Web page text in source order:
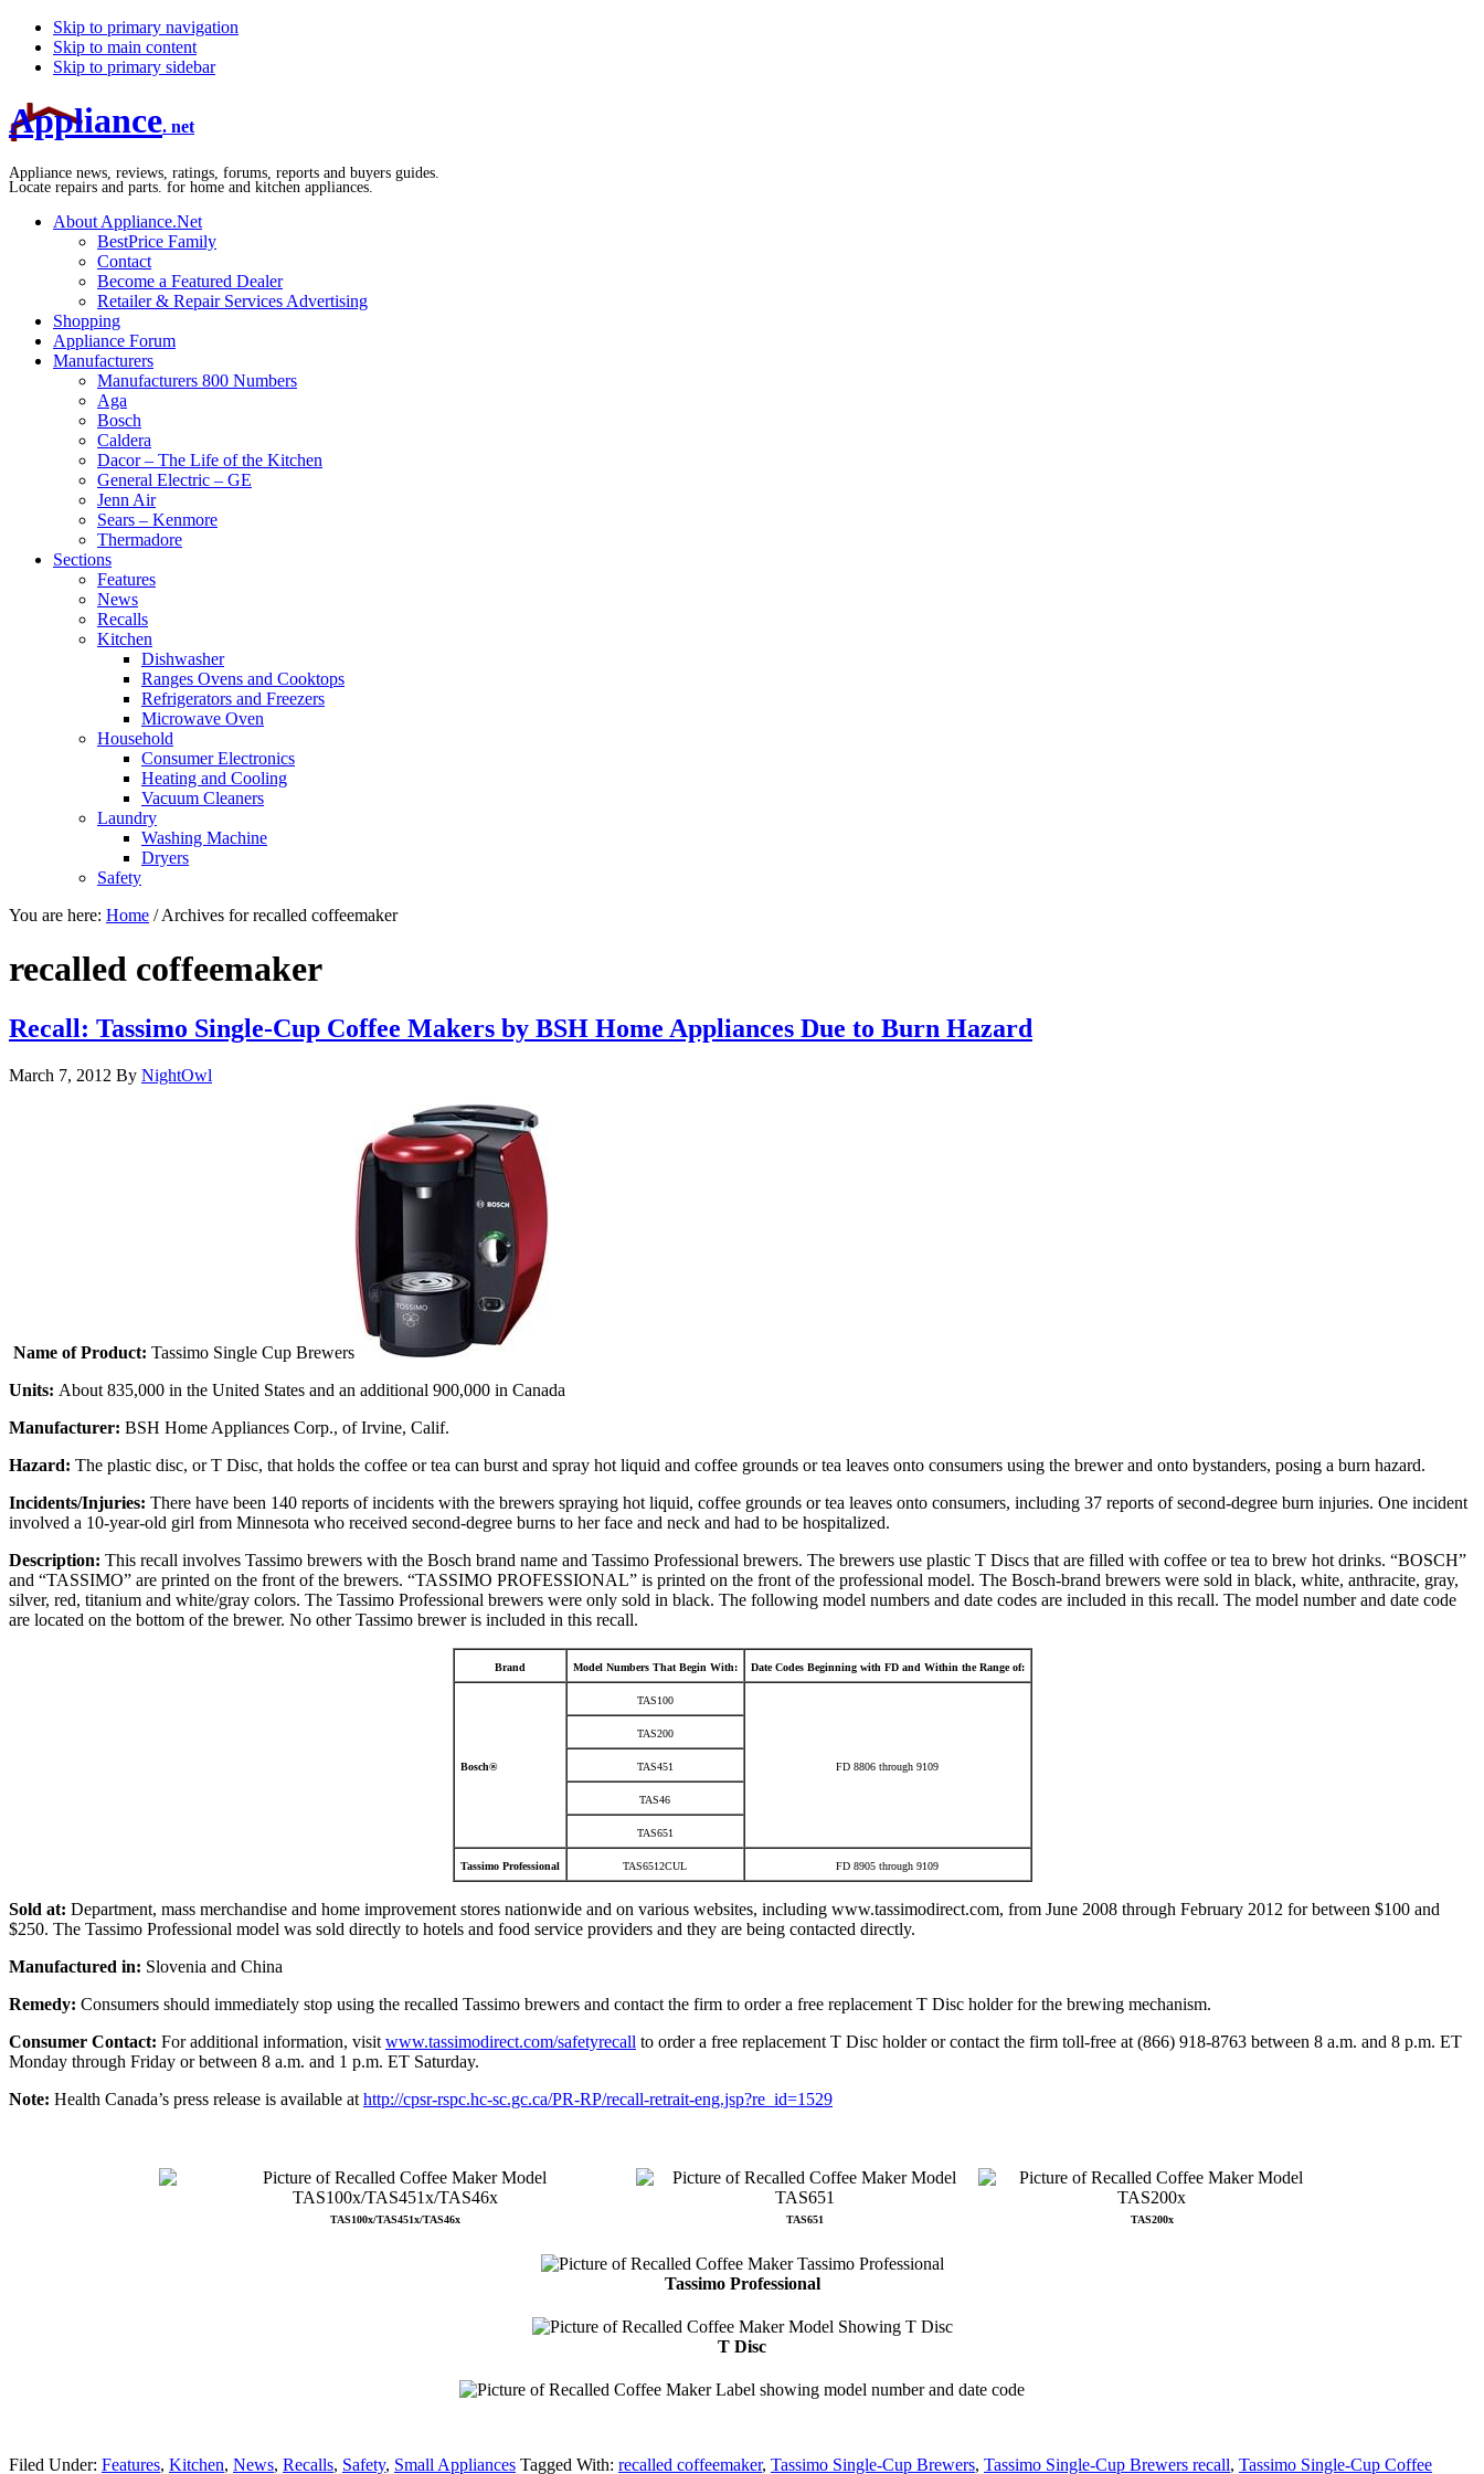
Skip to primary navigation
Skip to main content
Skip to primary sidebar
Appliance. net
Appliance news, reviews, ratings, forums, reports and buyers guides.
Locate repairs and parts. for home and kitchen appliances.
About Appliance.Net
BestPrice Family
Contact
Become a Featured Dealer
Retailer & Repair Services Advertising
Shopping
Appliance Forum
Manufacturers
Manufacturers 800 Numbers
Aga
Bosch
Caldera
Dacor – The Life of the Kitchen
General Electric – GE
Jenn Air
Sears – Kenmore
Thermadore
Sections
Features
News
Recalls
Kitchen
Dishwasher
Ranges Ovens and Cooktops
Refrigerators and Freezers
Microwave Oven
Household
Consumer Electronics
Heating and Cooling
Vacuum Cleaners
Laundry
Washing Machine
Dryers
Safety
You are here: Home /Archives for recalled coffeemaker
recalled coffeemaker
Recall: Tassimo Single-Cup Coffee Makers by BSH Home Appliances Due to Burn Hazard
March 7, 2012 By NightOwl
Name of Product: Tassimo Single Cup Brewers
Units: About 835,000 in the United States and an additional 900,000 in Canada
Manufacturer: BSH Home Appliances Corp., of Irvine, Calif.
Hazard: The plastic disc, or T Disc, that holds the coffee or tea can burst and spray hot liquid and coffee grounds or tea leaves onto consumers using the brewer and onto bystanders, posing a burn hazard.
Incidents/Injuries: There have been 140 reports of incidents with the brewers spraying hot liquid, coffee grounds or tea leaves onto consumers, including 37 reports of second-degree burn injuries. One incident
involved a 10-year-old girl from Minnesota who received second-degree burns to her face and neck and had to be hospitalized.
Description: This recall involves Tassimo brewers with the Bosch brand name and Tassimo Professional brewers. The brewers use plastic T Discs that are filled with coffee or tea to brew hot drinks. “BOSCH”
and “TASSIMO” are printed on the front of the brewers. “TASSIMO PROFESSIONAL” is printed on the front of the professional model. The Bosch-brand brewers were sold in black, white, anthracite, gray,
silver, red, titanium and white/gray colors. The Tassimo Professional brewers were only sold in black. The following model numbers and date codes are included in this recall. The model number and date code
are located on the bottom of the brewer. No other Tassimo brewer is included in this recall.
Brand Model Numbers That Begin With: Date Codes Beginning with FD and Within the Range of:
Bosch®
TAS100
FD 8806 through 9109
TAS200
TAS451
TAS46
TAS651
Tassimo Professional TAS6512CUL FD 8905 through 9109
Sold at: Department, mass merchandise and home improvement stores nationwide and on various websites, including www.tassimodirect.com, from June 2008 through February 2012 for between $100 and
$250. The Tassimo Professional model was sold directly to hotels and food service providers and they are being contacted directly.
Manufactured in: Slovenia and China
Remedy: Consumers should immediately stop using the recalled Tassimo brewers and contact the firm to order a free replacement T Disc holder for the brewing mechanism.
Consumer Contact: For additional information, visit www.tassimodirect.com/safetyrecall to order a free replacement T Disc holder or contact the firm toll-free at (866) 918-8763 between 8 a.m. and 8 p.m. ET
Monday through Friday or between 8 a.m. and 1 p.m. ET Saturday.
Note: Health Canada’s press release is available at http://cpsr-rspc.hc-sc.gc.ca/PR-RP/recall-retrait-eng.jsp?re_id=1529
TAS100x/TAS451x/TAS46x TAS651 TAS200x
Tassimo Professional
T Disc
Filed Under: Features, Kitchen, News, Recalls, Safety, Small Appliances Tagged With: recalled coffeemaker, Tassimo Single-Cup Brewers, Tassimo Single-Cup Brewers recall, Tassimo Single-Cup Coffee